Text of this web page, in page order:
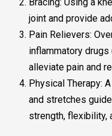
joint and provide
Pain Relievers:
inflammatory
alleviate pain and
Physical Therapy:
and stretches
strength, flexibility,